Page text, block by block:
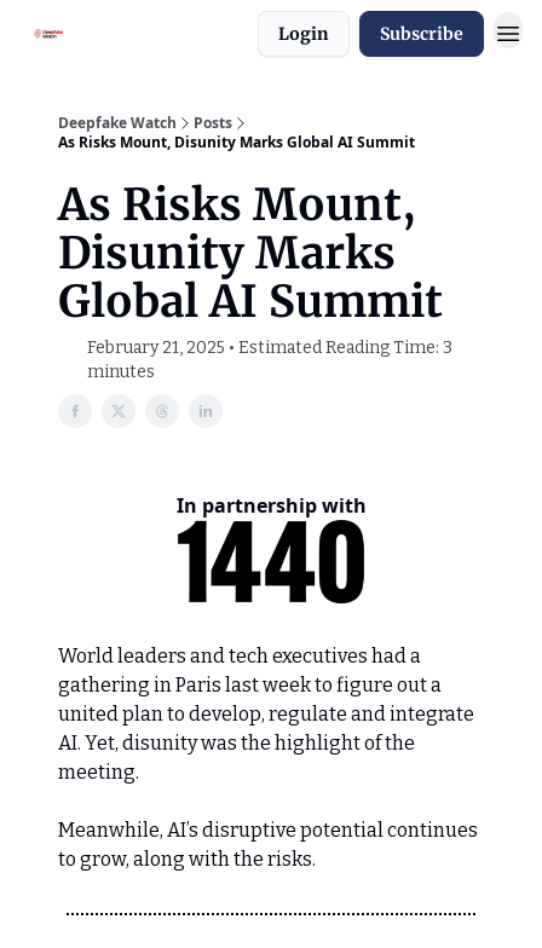
Login Subscribe
Deepfake Watch
Posts
As Risks Mount, Disunity Marks Global AI Summit
As Risks Mount,
Disunity Marks
Global AI Summit
February 21, 2025 • Estimated Reading Time: 3
minutes
In partnership with
World leaders and tech executives had a
gathering in Paris last week to figure out a
united plan to develop, regulate and integrate
AI. Yet, disunity was the highlight of the
meeting.
Meanwhile, AI’s disruptive potential continues
to grow, along with the risks.